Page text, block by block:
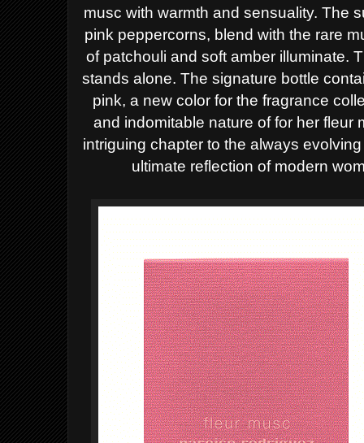
musc with warmth and sensuality. The
pink peppercorns, blend with the rare
of patchouli and soft amber illuminate.
stands alone.The signature bottle
pink, a new color for the fragrance
and indomitable nature of for her
intriguing chapter to thealways
ultimate reflection of modern